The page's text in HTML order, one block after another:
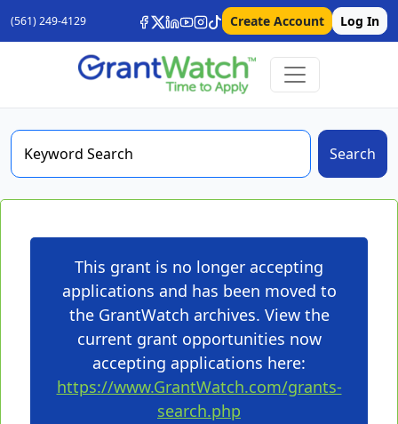
(561) 249-4129 Create Account Log In
Search
This grant is no longer accepting
applications and has been moved to
the GrantWatch archives. View the
current grant opportunities now
accepting applications here:
https://www.GrantWatch.com/grants-
search.php